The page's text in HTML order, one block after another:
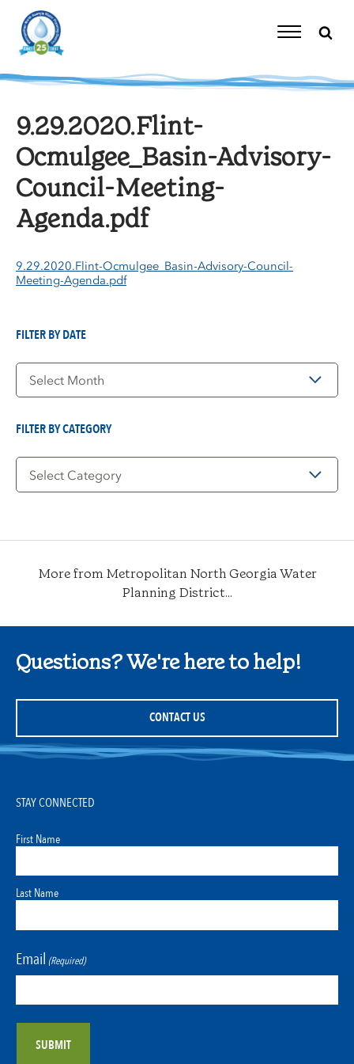
content
Toggle
9.29.2020.Flint-
Ocmulgee_Basin-Advisory-
Council-Meeting-
Agenda.pdf
9.29.2020.Flint-Ocmulgee_Basin-Advisory-Council-
Meeting-Agenda.pdf
FILTER BY DATE
Filter
FILTER BY CATEGORY
Filter
More from Metropolitan North Georgia Water
Planning District...
Questions? We're here to help!
CONTACT US
STAY CONNECTED
First Name
Last Name
Email (Required)